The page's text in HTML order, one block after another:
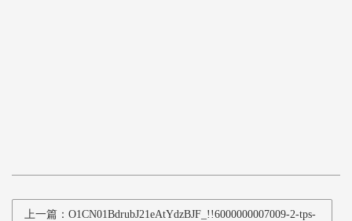
上一篇：O1CN01BdrubJ21eAtYdzBJF_!!6000000007009-2-tps-